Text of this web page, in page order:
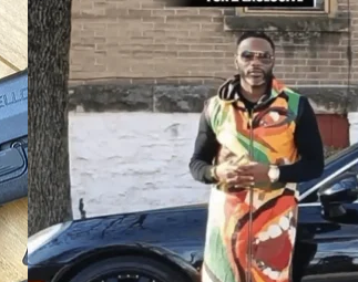
Man
Charges